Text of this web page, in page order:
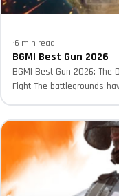
·6 min read
BGMI Best Gun 2026
BGMI Best Gun 2026: The
Fight The battlegrounds